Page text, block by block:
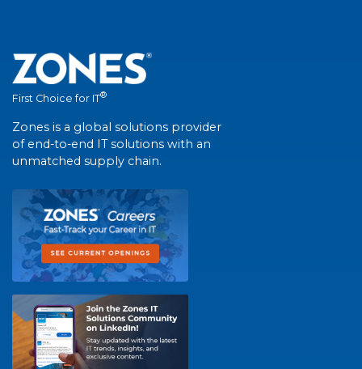
First Choice for IT®
Zones is a global solutions provider
of end-to-end IT solutions with an
unmatched supply chain.